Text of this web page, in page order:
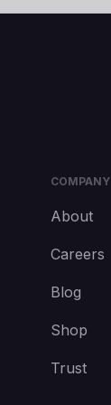
COMPANY
About
Careers
Blog
Shop
Trust